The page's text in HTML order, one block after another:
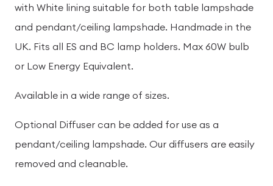
with White lining suitable for both table lampshade
and pendant/ceiling lampshade. Handmade in the
UK. Fits all ES and BC lamp holders. Max 60W bulb
or Low Energy Equivalent.
Available in a wide range of sizes.
Optional Diffuser can be added for use as a
pendant/ceiling lampshade. Our diffusers are easily
removed and cleanable.